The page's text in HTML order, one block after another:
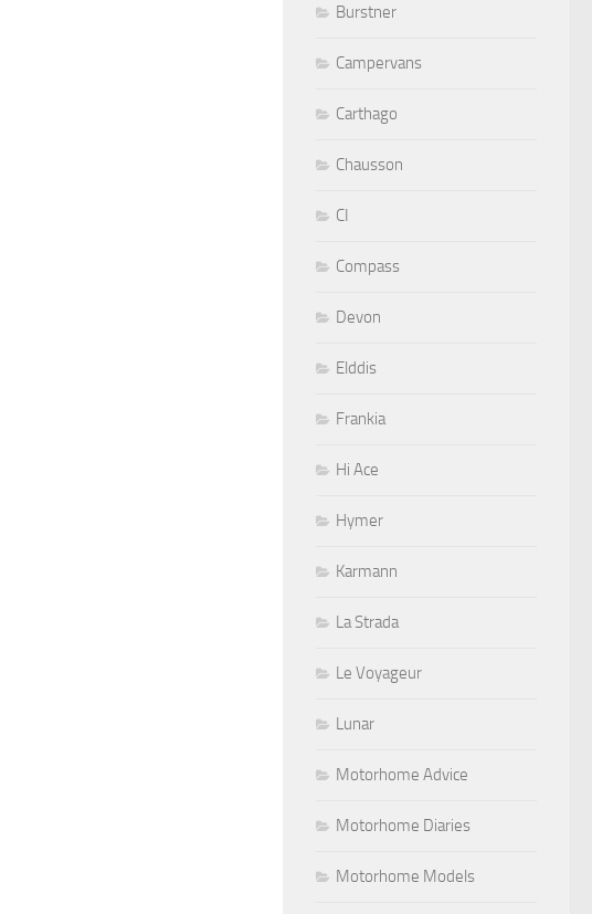
Burstner
Campervans
Carthago
Chausson
CI
Compass
Devon
Elddis
Frankia
Hi Ace
Hymer
Karmann
La Strada
Le Voyageur
Lunar
Motorhome Advice
Motorhome Diaries
Motorhome Models